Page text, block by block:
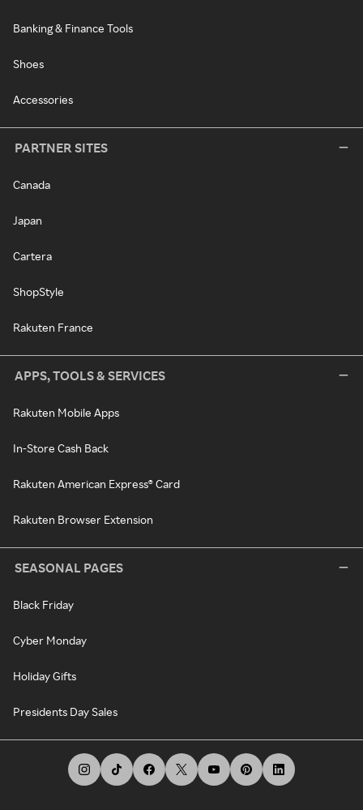
Banking & Finance Tools
Shoes
Accessories
PARTNER SITES
Canada
Japan
Cartera
ShopStyle
Rakuten France
APPS, TOOLS & SERVICES
Rakuten Mobile Apps
In-Store Cash Back
Rakuten American Express® Card
Rakuten Browser Extension
SEASONAL PAGES
Black Friday
Cyber Monday
Holiday Gifts
Presidents Day Sales